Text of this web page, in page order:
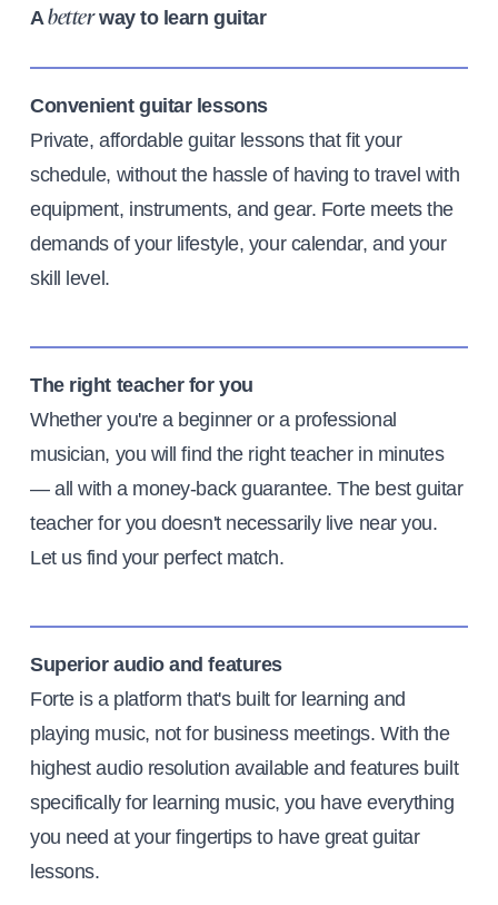
Abetterway to learn guitar
Convenient guitar lessons
Private, affordable guitar lessons that fit your
schedule, without the hassle of having to travel with
equipment, instruments, and gear. Forte meets the
demands of your lifestyle, your calendar, and your
skill level.
The right teacher for you
Whether you're a beginner or a professional
musician, you will find the right teacher in minutes
— all with a money-back guarantee. The best guitar
teacher for you doesn't necessarily live near you.
Let us find your perfect match.
Superior audio and features
Forte is a platform that's built for learning and
playing music, not for business meetings. With the
highest audio resolution available and features built
specifically for learning music, you have everything
you need at your fingertips to have great guitar
lessons.